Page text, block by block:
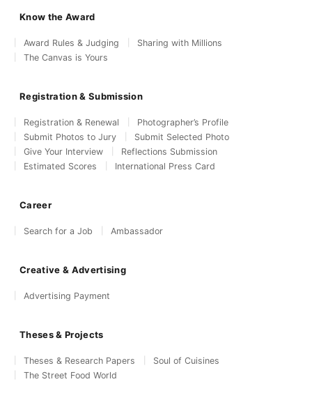
Know the Award
Award Rules & Judging
Sharing with Millions
The Canvas is Yours
Registration & Submission
Registration & Renewal
Photographer’s Profile
Submit Photos to Jury
Submit Selected Photo
Give Your Interview
Reflections Submission
Estimated Scores
International Press Card
Career
Search for a Job Ambassador
Creative & Advertising
Advertising Payment
Theses & Projects
Theses & Research Papers
Soul of Cuisines
The Street Food World